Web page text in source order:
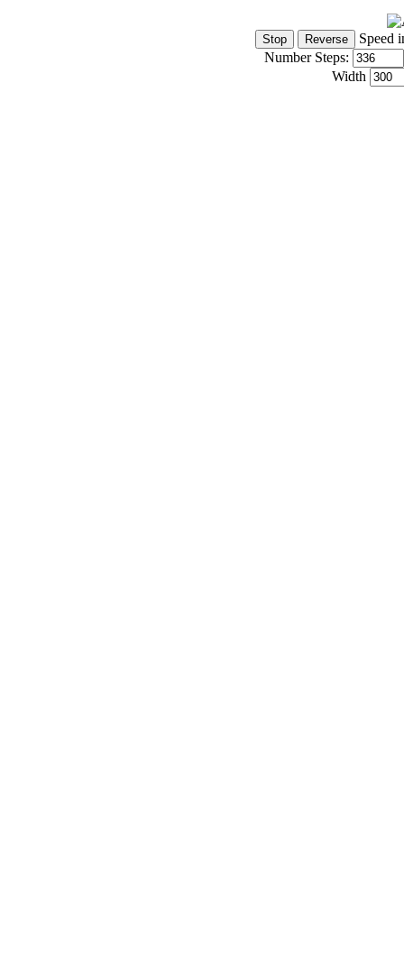
Speed
Number Steps:
Width